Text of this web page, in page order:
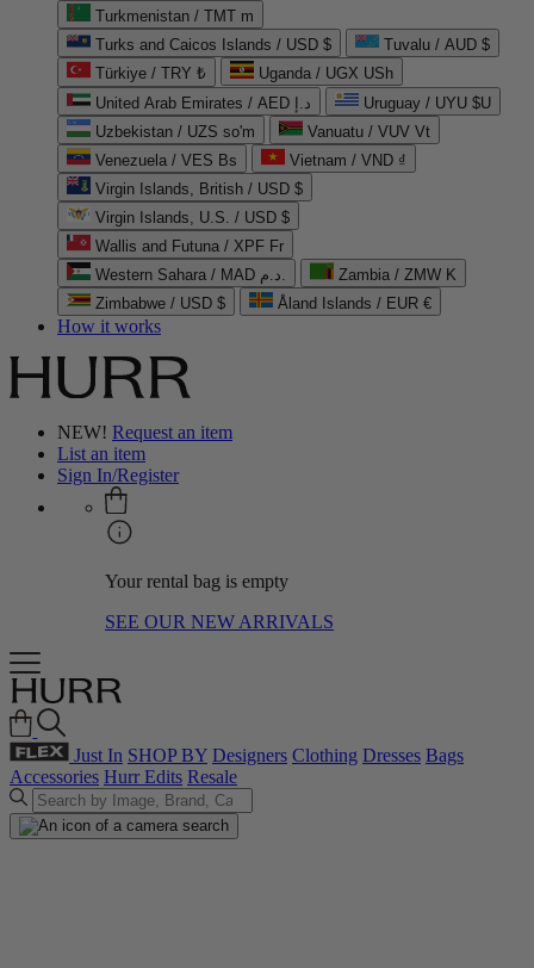
Turkmenistan / TMT m
Turks and Caicos Islands / USD $
Tuvalu / AUD $
Türkiye / TRY ₺
Uganda / UGX USh
United Arab Emirates / AED د.إ
Uruguay / UYU $U
Uzbekistan / UZS so'm
Vanuatu / VUV Vt
Venezuela / VES Bs
Vietnam / VND ₫
Virgin Islands, British / USD $
Virgin Islands, U.S. / USD $
Wallis and Futuna / XPF Fr
Western Sahara / MAD د.م.
Zambia / ZMW K
Zimbabwe / USD $
Åland Islands / EUR €
How it works
NEW! Request an item
List an item
Sign In/Register
Your rental bag is empty
SEE OUR NEW ARRIVALS
Just In SHOP BY Designers Clothing Dresses Bags
Accessories Hurr Edits Resale